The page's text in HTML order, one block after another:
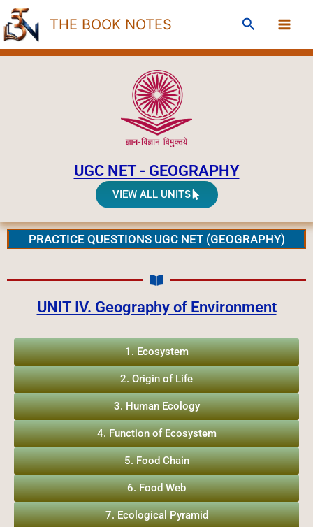
Skip
to
content
THE BOOK NOTES Search
UGC NET - GEOGRAPHY
VIEW ALL UNITS
PRACTICE QUESTIONS UGC NET (GEOGRAPHY)
UNIT IV. Geography of Environment
1. Ecosystem
2. Origin of Life
3. Human Ecology
4. Function of Ecosystem
5. Food Chain
6. Food Web
7. Ecological Pyramid